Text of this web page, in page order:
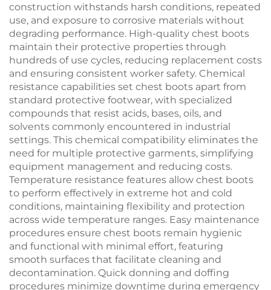
construction withstands harsh conditions, repeated
use, and exposure to corrosive materials without
degrading performance. High-quality chest boots
maintain their protective properties through
hundreds of use cycles, reducing replacement costs
and ensuring consistent worker safety. Chemical
resistance capabilities set chest boots apart from
standard protective footwear, with specialized
compounds that resist acids, bases, oils, and
solvents commonly encountered in industrial
settings. This chemical compatibility eliminates the
need for multiple protective garments, simplifying
equipment management and reducing costs.
Temperature resistance features allow chest boots
to perform effectively in extreme hot and cold
conditions, maintaining flexibility and protection
across wide temperature ranges. Easy maintenance
procedures ensure chest boots remain hygienic
and functional with minimal effort, featuring
smooth surfaces that facilitate cleaning and
decontamination. Quick donning and doffing
procedures minimize downtime during emergency